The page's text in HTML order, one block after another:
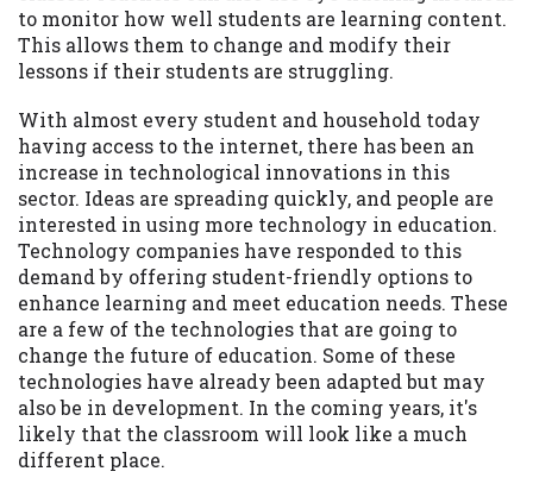
to monitor how well students are learning content.
This allows them to change and modify their
lessons if their students are struggling.
With almost every student and household today
having access to the internet, there has been an
increase in technological innovations in this
sector. Ideas are spreading quickly, and people are
interested in using more technology in education.
Technology companies have responded to this
demand by offering student-friendly options to
enhance learning and meet education needs. These
are a few of the technologies that are going to
change the future of education. Some of these
technologies have already been adapted but may
also be in development. In the coming years, it's
likely that the classroom will look like a much
different place.